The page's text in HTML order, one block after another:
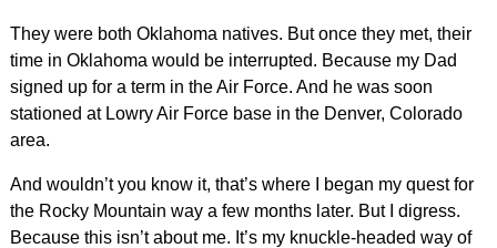
They were both Oklahoma natives. But once they met, their
time in Oklahoma would be interrupted. Because my Dad
signed up for a term in the Air Force. And he was soon
stationed at Lowry Air Force base in the Denver, Colorado
area.
And wouldn’t you know it, that’s where I began my quest for
the Rocky Mountain way a few months later. But I digress.
Because this isn’t about me. It’s my knuckle-headed way of